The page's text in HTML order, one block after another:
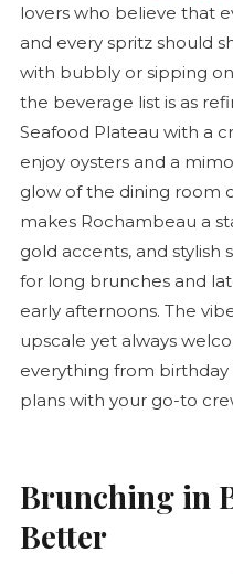
lovers who believe that
and every spritz should
with bubbly or sipping
the beverage list is as
Seafood Plateau with a
enjoy oysters and a
glow of the dining room
makes Rochambeau a
gold accents, and stylish
for long brunches and
early afternoons. The
upscale yet always
everything from
plans with your go-to
Brunching in
Better